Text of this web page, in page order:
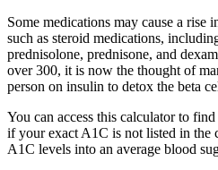
Some medications may cause a rise
such as steroid medications,
prednisolone, prednisone, and
over 300, it is now the thought of
person on insulin to detox the beta
You can access this calculator to
if your exact A1C is not listed in the
A1C levels into an average blood